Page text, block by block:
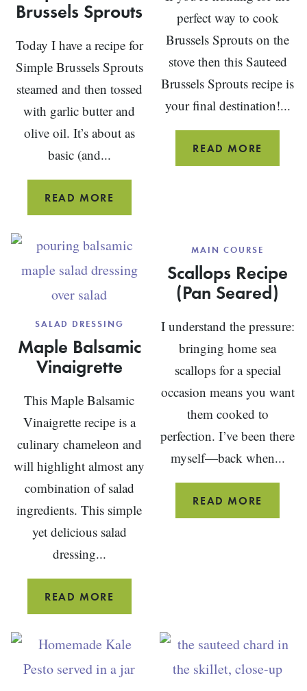
Brussels Sprouts
Today I have a recipe for
Simple Brussels Sprouts
steamed and then tossed
with garlic butter and
olive oil. It’s about as
basic (and...
READ MORE
STEAMED
SPROUTS
perfect way to cook
Brussels Sprouts on the
stove then this Sauteed
Brussels Sprouts recipe is
your final destination!...
READ MORE
SALAD DRESSING
Maple Balsamic
Vinaigrette
This Maple Balsamic
Vinaigrette recipe is a
culinary chameleon and
will highlight almost any
combination of salad
ingredients. This simple
yet delicious salad
dressing...
READ MORE
BALSAMIC
VINAIGRETTE
MAIN COURSE
Scallops Recipe
(Pan Seared)
I understand the pressure:
bringing home sea
scallops for a special
occasion means you want
them cooked to
perfection. I’ve been there
myself—back when...
READ MORE
RECIPE